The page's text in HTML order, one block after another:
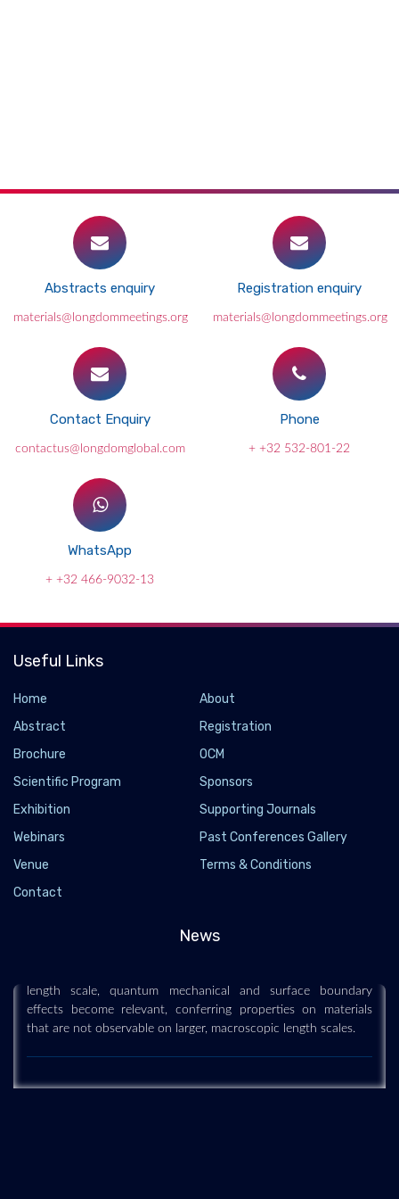
Abstracts enquiry
materials@longdommeetings.org
Registration enquiry
materials@longdommeetings.org
Contact Enquiry
contactus@longdomglobal.com
Phone
+ +32 532-801-22
WhatsApp
+ +32 466-9032-13
Useful Links
Home
About
Abstract
Registration
Brochure
OCM
Scientific Program
Sponsors
Exhibition
Supporting Journals
Webinars
Past Conferences Gallery
Venue
Terms & Conditions
Contact
News
Nanoscience and technology
Nanoscience and technology is the branch of science that
length scale, quantum mechanical and surface boundary
effects become relevant, conferring properties on materials
that are not observable on larger, macroscopic length scales.